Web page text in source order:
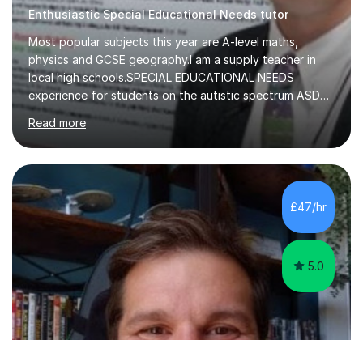
Enthusiastic Special Educational Needs tutor
Most popular subjects this year are A-level maths,
physics and GCSE geography.I am a supply teacher in
local high schools.SPECIAL EDUCATIONAL NEEDS
experience for students on the autistic spectrum ASD
including Asperger's, dyslexia, dyscalculia, dyspraxia,
OCD (Obsessive Compulsive Disorder),ODD
(Oppositional Defiant Disorder) and PDA (Pathological
Demand Avoidance).A tutor for many years and from
long before Tutorful appeared, here are some quotes
from previous students:-“My daughter struggled with
maths and physics but James gave her confidence in her
ability. She found him incredibly understanding ,...
Read more
£47/hr
5.0